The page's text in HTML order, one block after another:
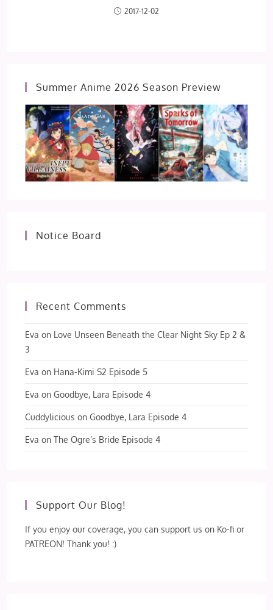
2017-12-02
Summer Anime 2026 Season Preview
Notice Board
Recent Comments
Eva on Love Unseen Beneath the Clear Night Sky Ep 2 &
3
Eva on Hana-Kimi S2 Episode 5
Eva onGoodbye, Lara Episode 4
Cuddylicious onGoodbye, Lara Episode 4
Eva onThe Ogre’s Bride Episode 4
Support Our Blog!
If you enjoy our coverage, you can support us on Ko-fi or
PATREON! Thank you! :)